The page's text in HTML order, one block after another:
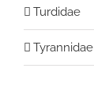
Turdidae
Tyrannidae